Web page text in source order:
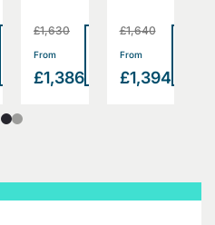
>
£1,630
From
£1,386
>
£1,640
From
£1,394